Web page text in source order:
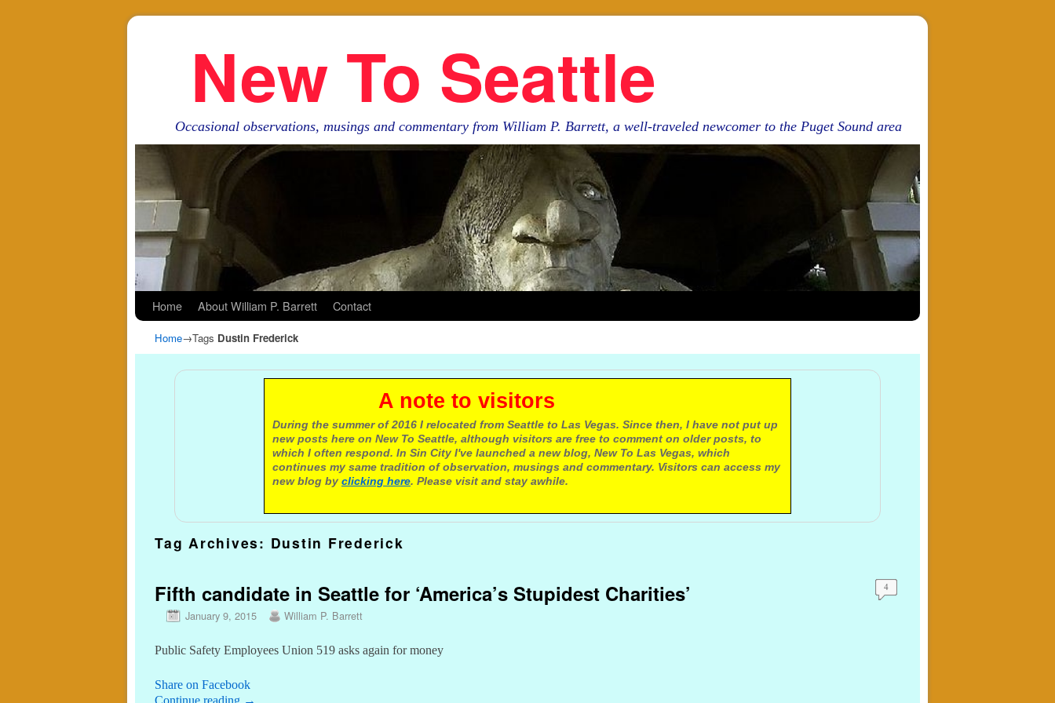
New To Seattle
Occasional observations, musings and commentary from William P. Barrett, a well-traveled newcomer to the Puget Sound area
Home About William P. Barrett Contact
Home→Tags Dustin Frederick
A note to visitors
During the summer of 2016 I relocated from Seattle to Las Vegas. Since then, I have not put up
new posts here on New To Seattle, although visitors are free to comment on older posts, to
which I often respond. In Sin City I've launched a new blog, New To Las Vegas, which
continues my same tradition of observation, musings and commentary. Visitors can access my
new blog by clicking here. Please visit and stay awhile.
Tag Archives: Dustin Frederick
Fifth candidate in Seattle for ‘America’s Stupidest Charities’
January 9, 2015 William P. Barrett
4
Public Safety Employees Union 519 asks again for money
Share on Facebook
Continue reading →